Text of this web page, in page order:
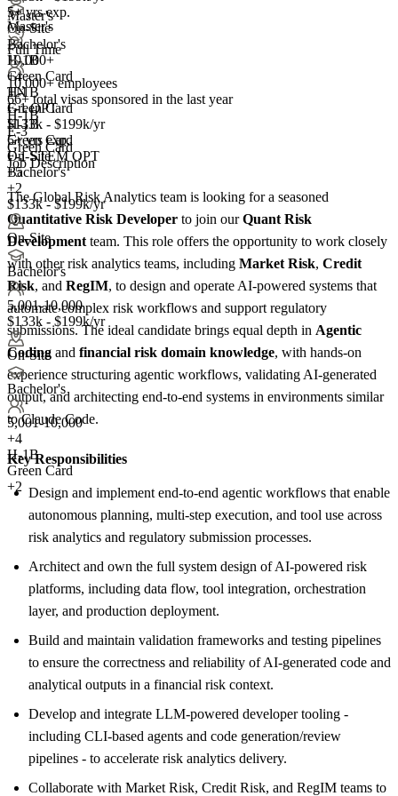
Master's
10,000+
+4
TN
F-1 OPT
H-1B
Green Card
F-1 STEM OPT
+5
5+ yrs exp.
On-Site
Bachelor's
H-1B
Green Card
H-1B
Green Card
$133k - $199k/yr
5+ yrs exp.
On-Site
Bachelor's
+2
$133k - $199k/yr
On-Site
Bachelor's
5,001-10,000
$133k - $199k/yr
On-Site
Bachelor's
5,001-10,000
+4
H-1B
Green Card
+2
Master's
Full Time
10,000+ employees
66+total visas sponsored in the last year
H-1B
E-3
Green Card
Job Description
The Global Risk Analytics team is looking for a seasoned
Quantitative Risk Developer to join ourQuant Risk
Development team. This role offers the opportunity to work closely
with other risk analytics teams, including Market Risk, Credit
Risk, and RegIM, to design and operate AI-powered systems that
automate complex risk workflows and support regulatory
submissions. The ideal candidate brings equal depth in Agentic
Coding and financial risk domain knowledge, with hands-on
experience structuring agentic workflows, validating AI-generated
output, and architecting end-to-end systems in environments similar
to Claude Code.
Key Responsibilities
Design and implement end-to-end agentic workflows that enable
autonomous planning, multi-step execution, and tool use across
risk analytics and regulatory submission processes.
Architect and own the full system design of AI-powered risk
platforms, including data flow, tool integration, orchestration
layer, and production deployment.
Build and maintain validation frameworks and testing pipelines
to ensure the correctness and reliability of AI-generated code and
analytical outputs in a financial risk context.
Develop and integrate LLM-powered developer tooling -
including CLI-based agents and code generation/review
pipelines - to accelerate risk analytics delivery.
Collaborate with Market Risk, Credit Risk, and RegIM teams to